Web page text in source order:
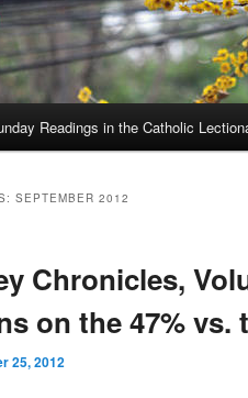
Readings in the Catholic
SEPTEMBER 2012
Chronicles,
on the 47% vs.
25, 2012